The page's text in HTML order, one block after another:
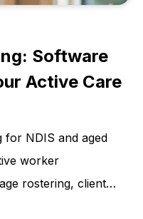
Software
Active Care
for NDIS and aged
worker
rostering, client